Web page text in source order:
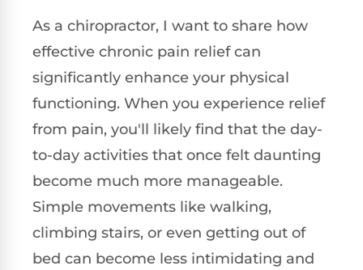
As a chiropractor, I want to share how
effective chronic pain relief can
significantly enhance your physical
functioning. When you experience relief
from pain, you'll likely find that the day-
to-day activities that once felt daunting
become much more manageable.
Simple movements like walking,
climbing stairs, or even getting out of
bed can become less intimidating and